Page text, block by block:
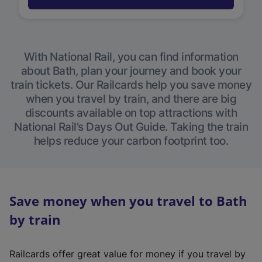
With National Rail, you can find information
about Bath, plan your journey and book your
train tickets. Our Railcards help you save money
when you travel by train, and there are big
discounts available on top attractions with
National Rail’s Days Out Guide. Taking the train
helps reduce your carbon footprint too.
Save money when you travel to Bath
by train
Railcards offer great value for money if you travel by